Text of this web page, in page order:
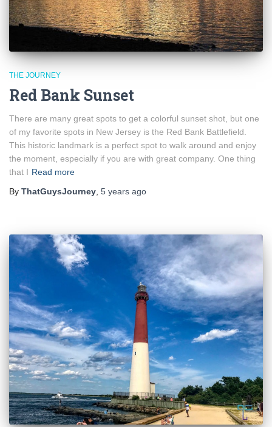
THE JOURNEY
Red Bank Sunset
There are many great spots to get a colorful sunset shot, but one
of my favorite spots in New Jersey is the Red Bank Battlefield.
This historic landmark is a perfect spot to walk around and enjoy
the moment, especially if you are with great company. One thing
that I Read more
By ThatGuysJourney 5 years ago